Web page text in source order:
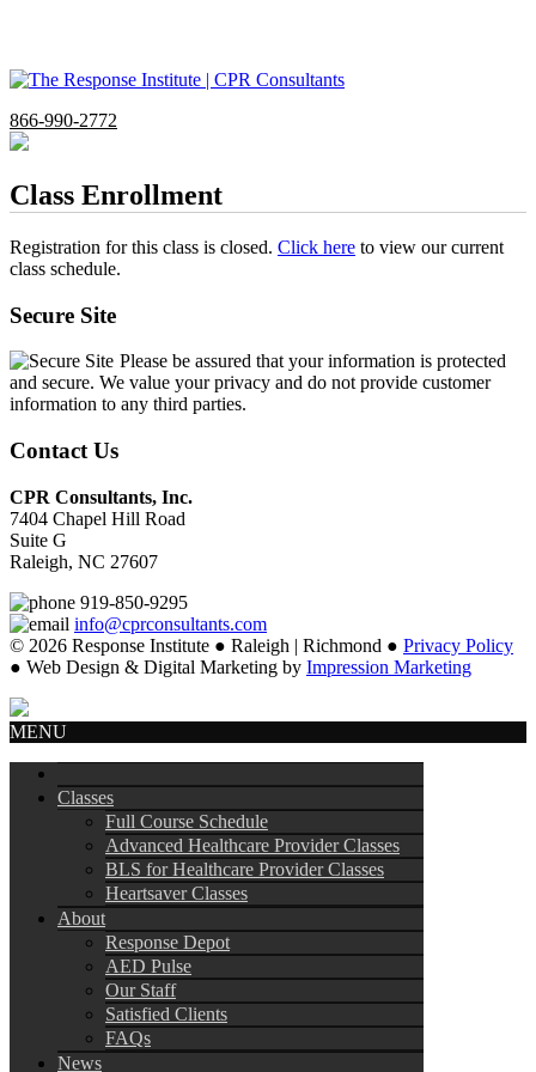
866-990-2772
Class Enrollment
Registration for this class is closed. Click here to view our current
class schedule.
Secure Site
Please be assured that your information is protected
and secure. We value your privacy and do not provide customer
information to any third parties.
Contact Us
CPR Consultants, Inc.
7404 Chapel Hill Road
Suite G
Raleigh, NC 27607
919-850-9295
info@cprconsultants.com
© 2026 Response Institute ● Raleigh | Richmond ● Privacy Policy
● Web Design & Digital Marketing by Impression Marketing
MENU
Classes
Full Course Schedule
Advanced Healthcare Provider Classes
BLS for Healthcare Provider Classes
Heartsaver Classes
About
Response Depot
AED Pulse
Our Staff
Satisfied Clients
FAQs
News